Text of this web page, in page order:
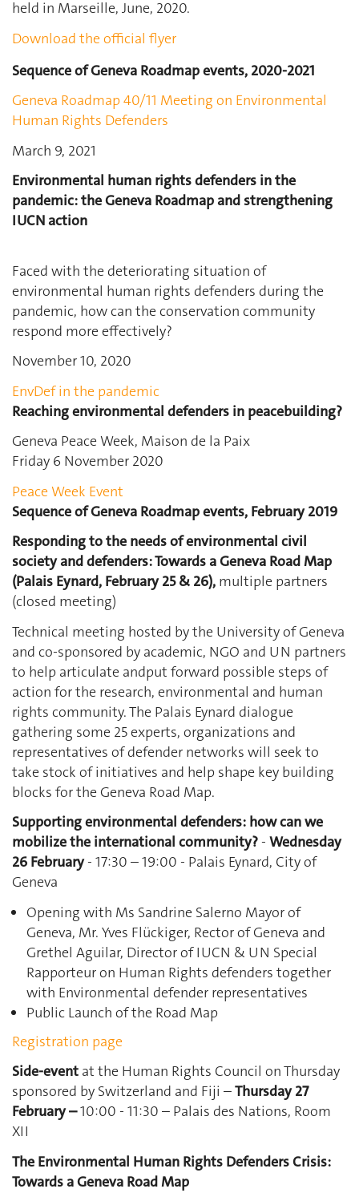
held in Marseille, June, 2020.
Download the official flyer
Sequence of Geneva Roadmap events, 2020-2021
Geneva Roadmap 40/11 Meeting on Environmental
Human Rights Defenders
March 9, 2021
Environmental human rights defenders in the
pandemic: the Geneva Roadmap and strengthening
IUCN action
Faced with the deteriorating situation of
environmental human rights defenders during the
pandemic, how can the conservation community
respond more effectively?
November 10, 2020
EnvDef in the pandemic
Reaching environmental defenders in peacebuilding?
Geneva Peace Week, Maison de la Paix
Friday 6 November 2020
Peace Week Event
Sequence of Geneva Roadmap events, February 2019
Responding to the needs of environmental civil
society and defenders: Towards a Geneva Road Map
(Palais Eynard, February 25 & 26), multiple partners
(closed meeting)
Technical meeting hosted by the University of Geneva
and co-sponsored by academic, NGO and UN partners
to help articulate andput forward possible steps of
action for the research, environmental and human
rights community. The Palais Eynard dialogue
gathering some 25 experts, organizations and
representatives of defender networks will seek to
take stock of initiatives and help shape key building
blocks for the Geneva Road Map.
Supporting environmental defenders: how can we
mobilize the international community?- Wednesday
26 February- 17:30 – 19:00 - Palais Eynard, City of
Geneva
Opening with Ms Sandrine Salerno Mayor of
Geneva, Mr. Yves Flückiger, Rector of Geneva and
Grethel Aguilar, Director of IUCN & UN Special
Rapporteur on Human Rights defenders together
with Environmental defender representatives
Public Launch of the Road Map
Registration page
Side-event at the Human Rights Council on Thursday
sponsored by Switzerland and Fiji –Thursday 27
February –10:00 - 11:30 – Palais des Nations, Room
XII
The Environmental Human Rights Defenders Crisis:
Towards a Geneva Road Map